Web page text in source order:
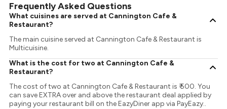
Frequently Asked Questions
What cuisines are served at Cannington Cafe &
Restaurant?
The main cuisine served at Cannington Cafe & Restaurant is
Multicuisine.
What is the cost for two at Cannington Cafe &
Restaurant?
The cost of two at Cannington Cafe & Restaurant is ₹ 500. You
can save EXTRA over and above the restaurant deal applied by
paying your restaurant bill on the EazyDiner app via PayEazy..